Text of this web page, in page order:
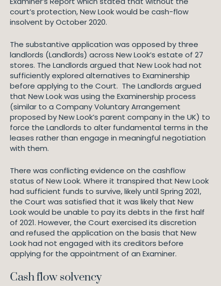
court’s protection, New Look would be cash-flow
insolvent by October 2020.
The substantive application was opposed by three
landlords (Landlords) across New Look’s estate of 27
stores. The Landlords argued that New Look had not
sufficiently explored alternatives to Examinership
before applying to the Court. The Landlords argued
that New Look was using the Examinership process
(similar to a Company Voluntary Arrangement
proposed by New Look’s parent company in the UK) to
force the Landlords to alter fundamental terms in the
leases rather than engage in meaningful negotiation
with them.
There was conflicting evidence on the cashflow
status of New Look. Where it transpired that New Look
had sufficient funds to survive, likely until Spring 2021,
the Court was satisfied that it was likely that New
Look would be unable to pay its debts in the first half
of 2021. However, the Court exercised its discretion
and refused the application on the basis that New
Look had not engaged with its creditors before
applying for the appointment of an Examiner.
Cash flow solvency